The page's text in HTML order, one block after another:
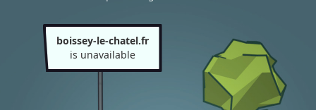
boissey-le-chatel.fr
is unavailable